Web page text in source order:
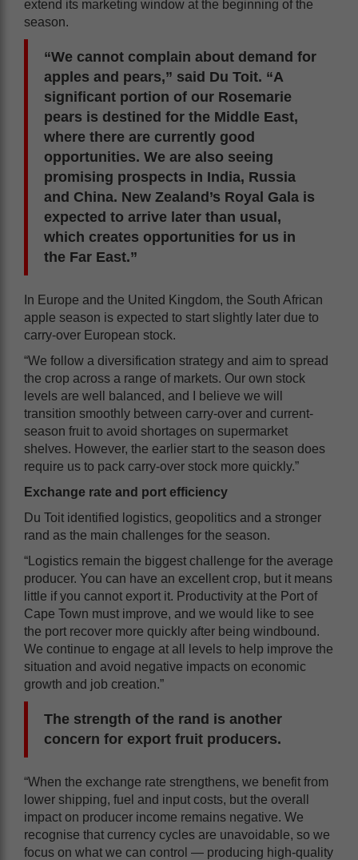
extend its marketing window at the beginning of the
season.
“We cannot complain about demand for
apples and pears,” said Du Toit. “A
significant portion of our Rosemarie
pears is destined for the Middle East,
where there are currently good
opportunities. We are also seeing
promising prospects in India, Russia
and China. New Zealand’s Royal Gala is
expected to arrive later than usual,
which creates opportunities for us in
the Far East.”
In Europe and the United Kingdom, the South African
apple season is expected to start slightly later due to
carry-over European stock.
“We follow a diversification strategy and aim to spread
the crop across a range of markets. Our own stock
levels are well balanced, and I believe we will
transition smoothly between carry-over and current-
season fruit to avoid shortages on supermarket
shelves. However, the earlier start to the season does
require us to pack carry-over stock more quickly.”
Exchange rate and port efficiency
Du Toit identified logistics, geopolitics and a stronger
rand as the main challenges for the season.
“Logistics remain the biggest challenge for the average
producer. You can have an excellent crop, but it means
little if you cannot export it. Productivity at the Port of
Cape Town must improve, and we would like to see
the port recover more quickly after being windbound.
We continue to engage at all levels to help improve the
situation and avoid negative impacts on economic
growth and job creation.”
The strength of the rand is another
concern for export fruit producers.
“When the exchange rate strengthens, we benefit from
lower shipping, fuel and input costs, but the overall
impact on producer income remains negative. We
recognise that currency cycles are unavoidable, so we
focus on what we can control — producing high-quality